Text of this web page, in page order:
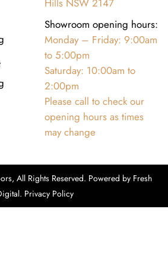
Hills NSW 2147
Showroom opening hours:
Monday – Friday: 9:00am
to 5:00pm
Saturday: 10:00am to
2:00pm
Please call to check our
opening hours as times
may change
All Rights Reserved. Powered by Fresh
. Privacy Policy